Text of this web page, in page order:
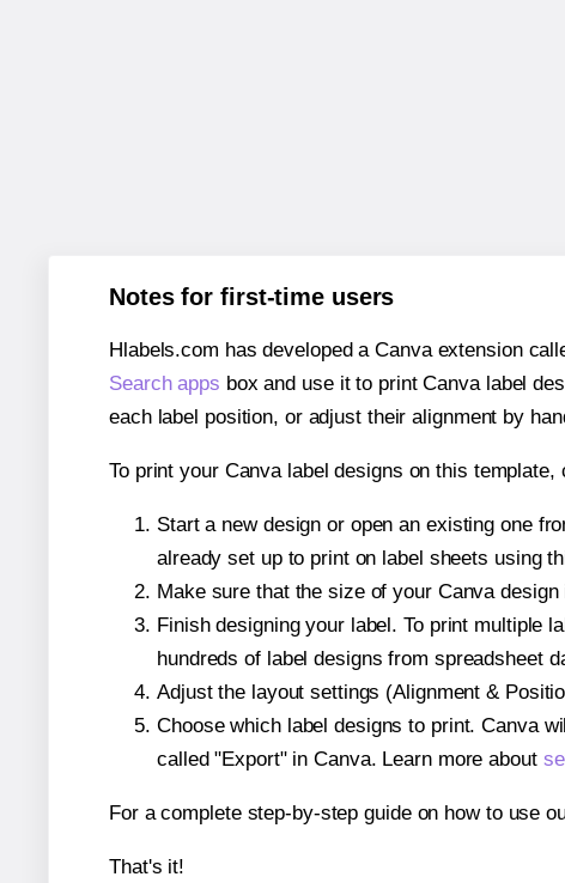
Notes for first-time users
Hlabels.com has developed a Canva extension
Search apps box and use it to print Canva label
each label position, or adjust their alignment by
To print your Canva label designs on this
Start a new design or open an existing one
already set up to print on label sheets using
Make sure that the size of your Canva
Finish designing your label. To print multiple
hundreds of label designs from spreadsheet
Adjust the layout settings (Alignment &
Choose which label designs to print. Canva
called "Export" in Canva. Learn more about
For a complete step-by-step guide on how to use
That's it!